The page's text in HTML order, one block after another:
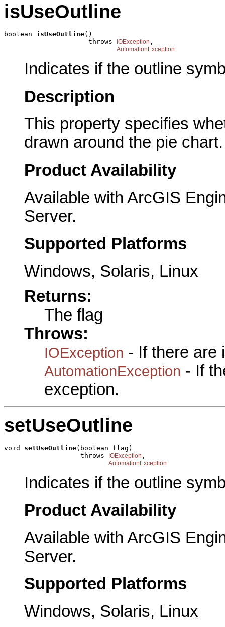
isUseOutline
boolean isUseOutline()
                     throws
IOException ,
AutomationException
Indicates if the outline
Description
This property specifies
drawn around the pie chart.
Product Availability
Available with ArcGIS
Server.
Supported Platforms
Windows, Solaris, Linux
Returns:
The flag
Throws:
IOException - If there are
AutomationException - If
exception.
setUseOutline
void setUseOutline(boolean flag)
                   throws
IOException ,
AutomationException
Indicates if the outline
Product Availability
Available with ArcGIS
Server.
Supported Platforms
Windows, Solaris, Linux